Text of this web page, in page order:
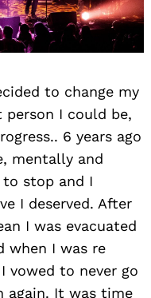
to change my
I could be,
6 years ago
mentally and
to stop and I
I deserved. After
I was evacuated
when I was re
vowed to never go
again. It was time